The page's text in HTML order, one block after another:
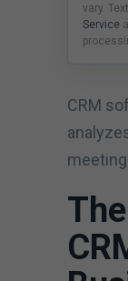
vary.
Service
CRM